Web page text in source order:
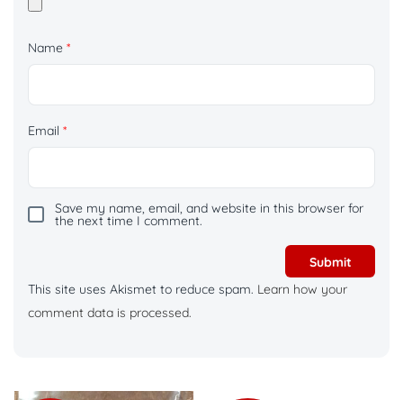
Name *
Email *
Save my name, email, and website in this browser for
the next time I comment.
This site uses Akismet to reduce spam. Learn how your
comment data is processed.